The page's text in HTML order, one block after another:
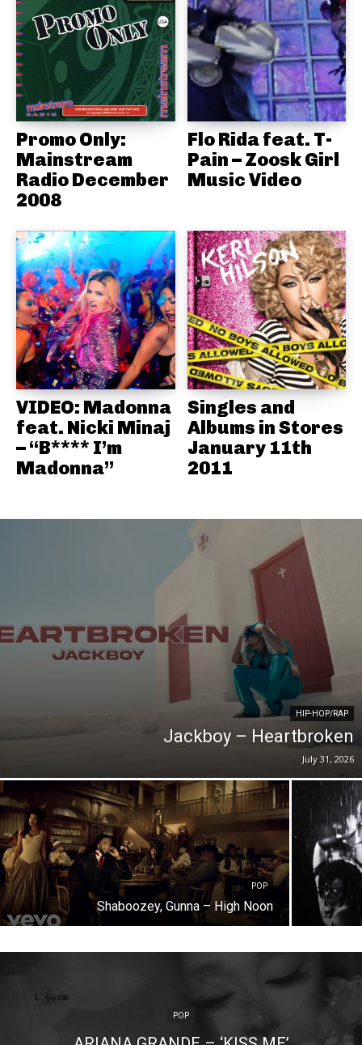
Promo Only:
Mainstream
Radio December
2008
Flo Rida feat. T-
Pain – Zoosk Girl
Music Video
VIDEO: Madonna
feat. Nicki Minaj
– “B**** I’m
Madonna”
Singles and
Albums in Stores
January 11th
2011
HIP-HOP/RAP
Jackboy – Heartbroken
July 31, 2026
POP
Shaboozey, Gunna – High Noon
POP